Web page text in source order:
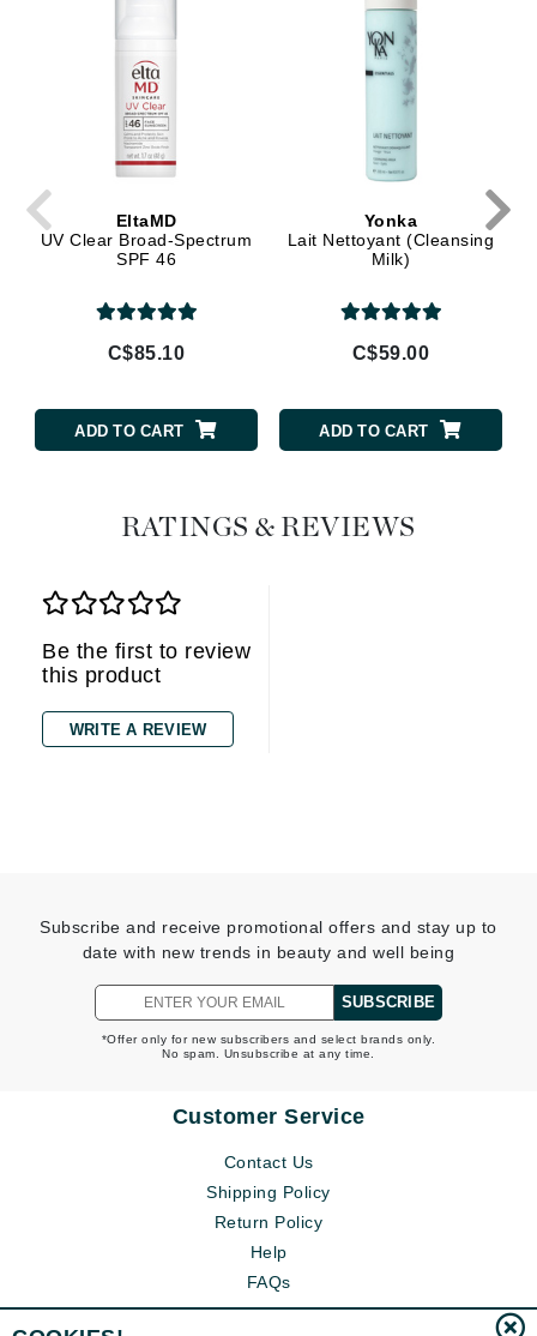
EltaMD
UV Clear Broad-Spectrum
SPF 46
C$85.10
ADD TO CART
Yonka
Lait Nettoyant (Cleansing
Milk)
C$59.00
ADD TO CART
RATINGS & REVIEWS
Be the first to review
this product
WRITE A REVIEW
Subscribe and receive promotional offers and stay up to
date with new trends in beauty and well being
SUBSCRIBE
*Offer only for new subscribers and select brands only.
No spam. Unsubscribe at any time.
Customer Service
Contact Us
Shipping Policy
Return Policy
Help
FAQs